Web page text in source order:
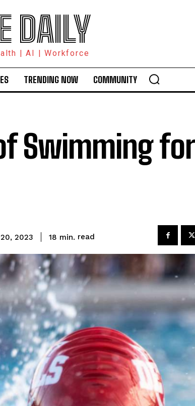
DAILY
| AI | Workforce
TRENDING NOW COMMUNITY
Swimming for
2023 18 min. read